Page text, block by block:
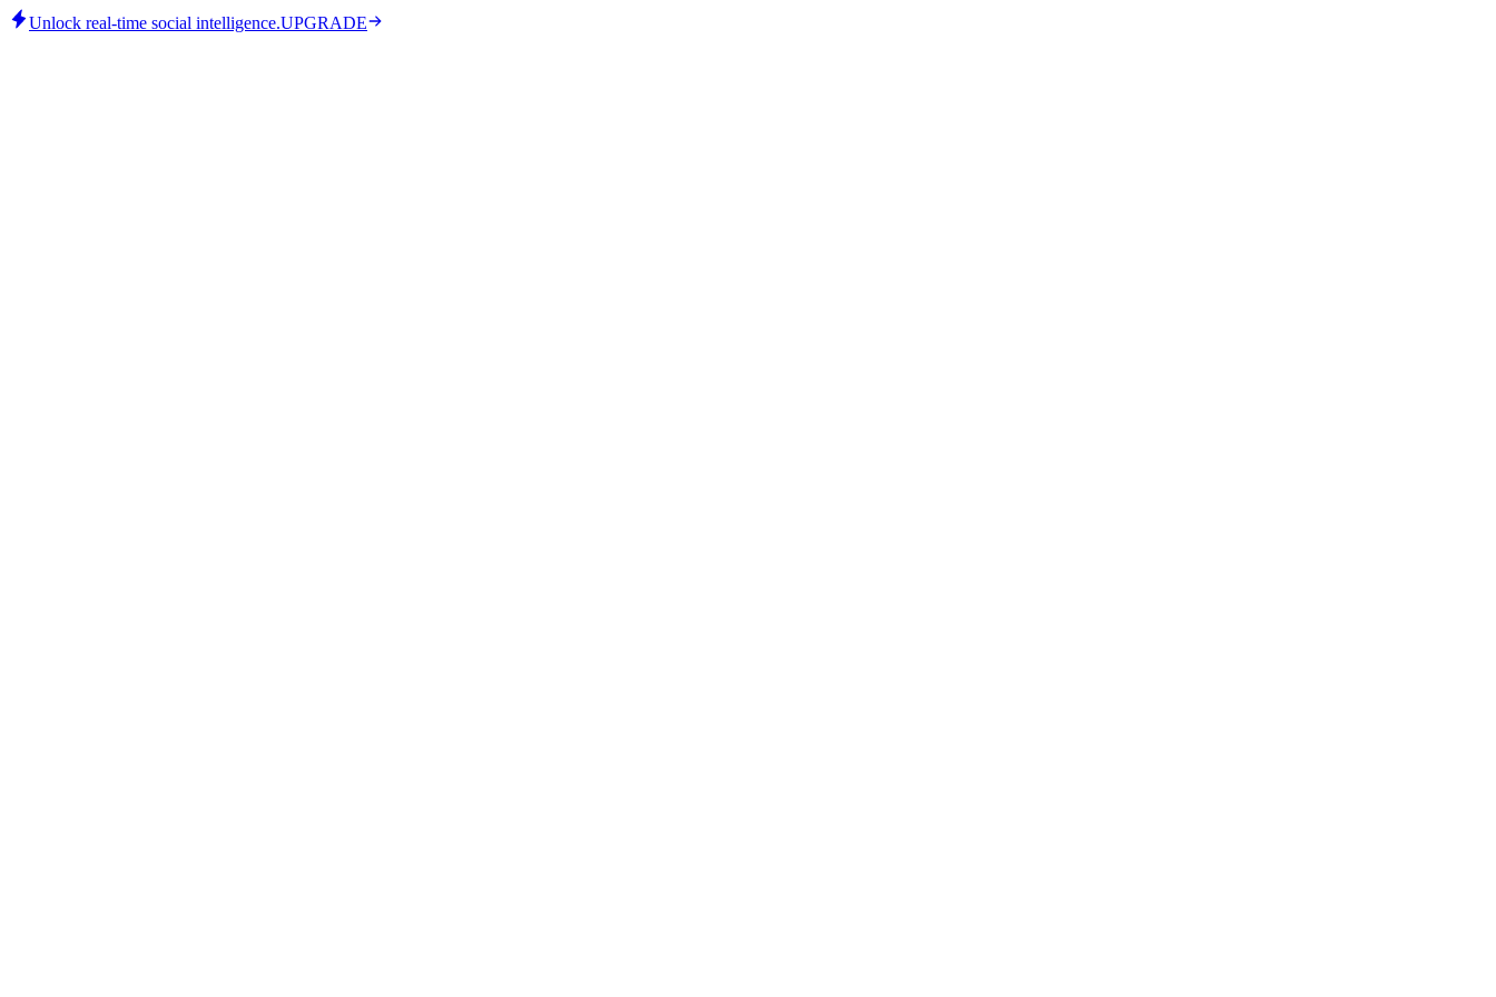
Unlock real-time social intelligence.UPGRADE